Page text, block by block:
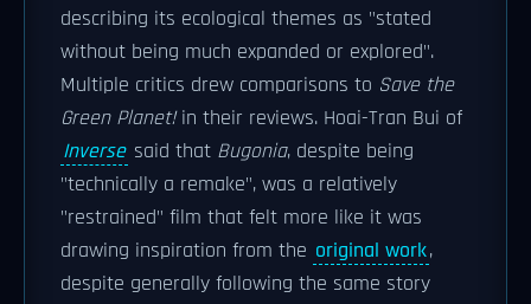
describing its ecological themes as "stated
without being much expanded or explored".
Multiple critics drew comparisons to Save the
Green Planet!in their reviews. Hoai-Tran Bui of
Inverse said that Bugonia, despite being
"technically a remake", was a relatively
"restrained" film that felt more like it was
drawing inspiration from the original work,
despite generally following the same story